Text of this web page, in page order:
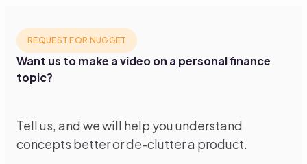
REQUEST FOR NUGGET
Want us to make a video on a personal finance
topic?
Tell us, and we will help you understand
concepts better or de-clutter a product.